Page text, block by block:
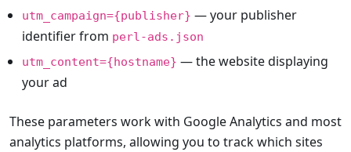
utm_campaign={publisher} — your publisher
identifier from perl-ads.json
utm_content={hostname} — the website displaying
your ad
These parameters work with Google Analytics and most
analytics platforms, allowing you to track which sites